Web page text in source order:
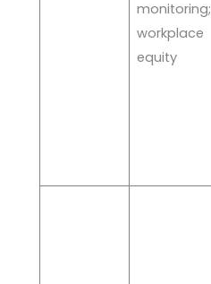
monitoring;
workplace
equity